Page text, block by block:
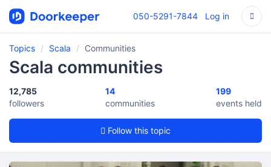
050-5291-7844 Log in
Topics Scala Communities
Scala communities
Follow this topic
12,785
followers
14
communities
199
events held